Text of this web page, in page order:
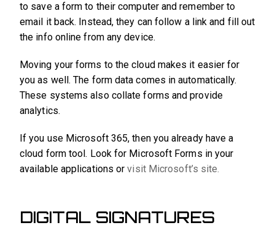
to save a form to their computer and remember to
email it back. Instead, they can follow a link and fill out
the info online from any device.
Moving your forms to the cloud makes it easier for
you as well. The form data comes in automatically.
These systems also collate forms and provide
analytics.
If you use Microsoft 365, then you already have a
cloud form tool. Look for Microsoft Forms in your
available applications orvisit Microsoft’s site.
DIGITAL SIGNATURES